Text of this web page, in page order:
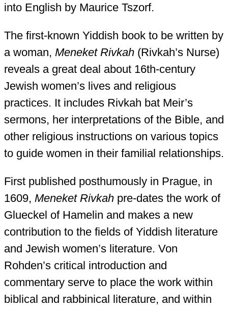
into English by Maurice Tszorf.
The first-known Yiddish book to be written by
a woman, Meneket Rivkah (Rivkah’s Nurse)
reveals a great deal about 16th-century
Jewish women’s lives and religious
practices. It includes Rivkah bat Meir’s
sermons, her interpretations of the Bible, and
other religious instructions on various topics
to guide women in their familial relationships.
First published posthumously in Prague, in
1609, Meneket Rivkah pre-dates the work of
Glueckel of Hamelin and makes a new
contribution to the fields of Yiddish literature
and Jewish women’s literature. Von
Rohden’s critical introduction and
commentary serve to place the work within
biblical and rabbinical literature, and within